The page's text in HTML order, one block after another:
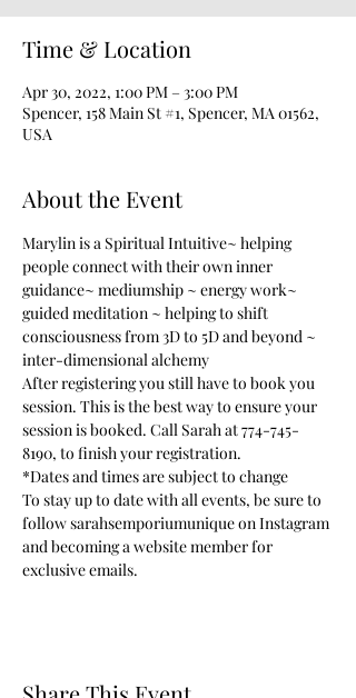
Time & Location
Apr 30, 2022, 1:00 PM – 3:00 PM
Spencer, 158 Main St #1, Spencer, MA 01562,
USA
About the Event
Marylin is a Spiritual Intuitive~ helping
people connect with their own inner
guidance~ mediumship ~ energy work~
guided meditation ~ helping to shift
consciousness from 3D to 5D and beyond ~
inter-dimensional alchemy
After registering you still have to book you
session. This is the best way to ensure your
session is booked. Call Sarah at 774-745-
8190, to finish your registration.
*Dates and times are subject to change
To stay up to date with all events, be sure to
follow sarahsemporiumunique on Instagram
and becoming a website member for
exclusive emails.